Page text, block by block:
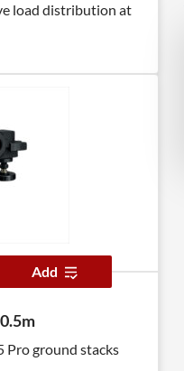
load distribution at
Add
Pro ground stacks